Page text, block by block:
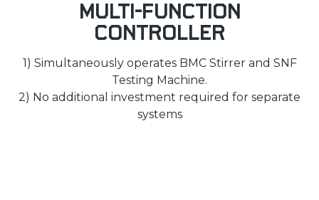
Multi-Function
Controller
1) Simultaneously operates BMC Stirrer and SNF
Testing Machine.
2) No additional investment required for separate
systems